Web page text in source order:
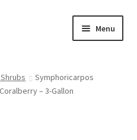
Menu
Symphoricarpos
– 3-Gallon